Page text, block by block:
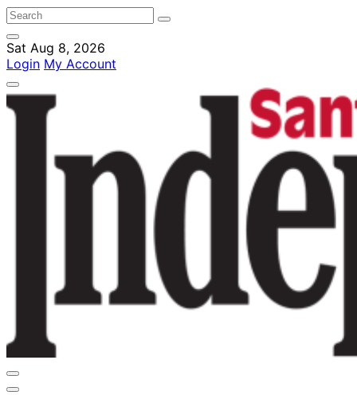
Sat Aug 8, 2026
Login My Account